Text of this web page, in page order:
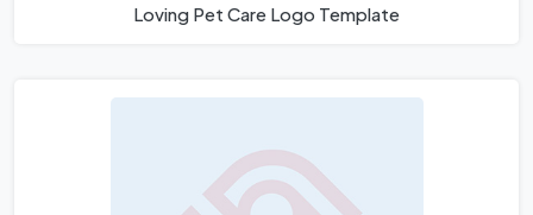
Loving Pet Care Logo Template